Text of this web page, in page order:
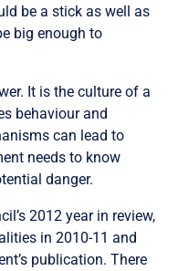
be a stick as well as
big enough to
It is the culture of a
behaviour and
can lead to
needs to know
danger.
2012 year in review,
in 2010-11 and
publication. There